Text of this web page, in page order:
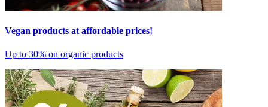
Vegan products at affordable prices!
Up to 30% on organic products